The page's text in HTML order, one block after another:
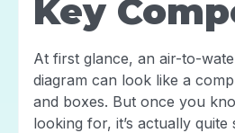
Key
At first glance, an air-to-
diagram can look like a
and boxes. But once you
looking for, it’s actually quite